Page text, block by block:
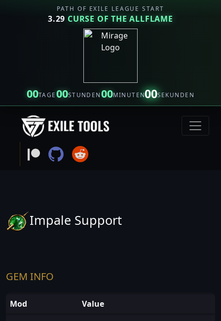
PATH OF EXILE LEAGUE START
3.29 CURSE OF THE ALLFLAME
00TAGE00STUNDEN00MINUTEN00SEKUNDEN
Impale Support
GEM INFO
Mod Value